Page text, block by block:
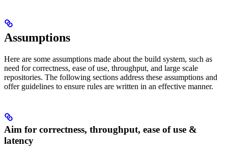
Assumptions
Here are some assumptions made about the build system, such as
need for correctness, ease of use, throughput, and large scale
repositories. The following sections address these assumptions and
offer guidelines to ensure rules are written in an effective manner.
Aim for correctness, throughput, ease of use &
latency